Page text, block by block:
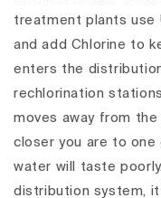
treatment plants use
and add Chlorine to
enters the
rechlorination
moves away from
closer you are to one
water will taste
distribution system,